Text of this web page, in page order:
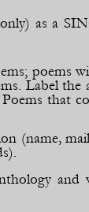
as a
poems
Label the
that
(name,
and